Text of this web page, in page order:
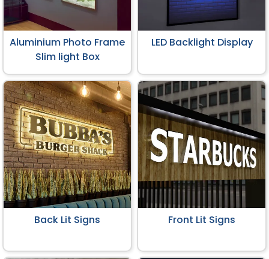
Aluminium Photo Frame
Slim light Box
LED Backlight Display
Back Lit Signs Front Lit Signs